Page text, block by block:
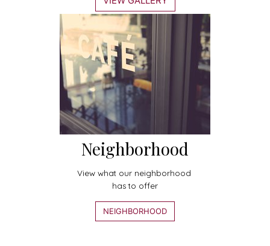
Neighborhood
View what our neighborhood
has to offer
NEIGHBORHOOD